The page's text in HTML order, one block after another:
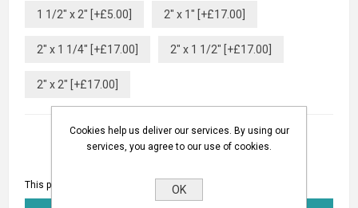
1 1/2" x 2" [+£5.00] 2" x 1" [+£17.00]
2" x 1 1/4" [+£17.00] 2" x 1 1/2" [+£17.00]
2" x 2" [+£17.00]
This product has a minimum quantity of 10
Cookies help us deliver our services. By using our
services, you agree to our use of cookies.
OK